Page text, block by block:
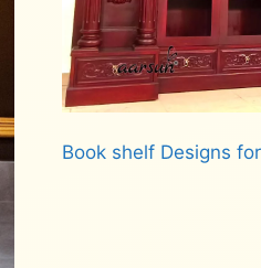
Book shelf Designs